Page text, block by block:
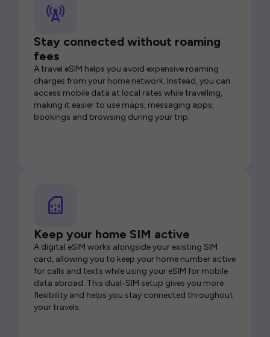
Stay connected without roaming
fees
A travel eSIM helps you avoid expensive roaming
charges from your home network. Instead, you can
access mobile data at local rates while travelling,
making it easier to use maps, messaging apps,
bookings and browsing during your trip.
Keep your home SIM active
A digital eSIM works alongside your existing SIM
card, allowing you to keep your home number active
for calls and texts while using your eSIM for mobile
data abroad. This dual-SIM setup gives you more
flexibility and helps you stay connected throughout
your travels.